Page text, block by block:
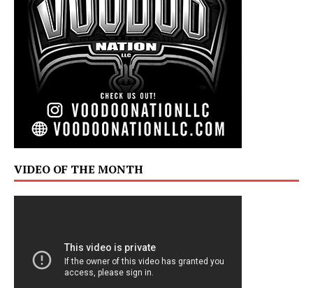
VIDEO OF THE MONTH